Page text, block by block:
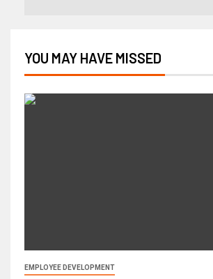
YOU MAY HAVE MISSED
EMPLOYEE DEVELOPMENT